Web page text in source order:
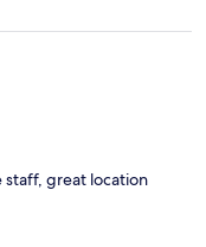
staff, great location